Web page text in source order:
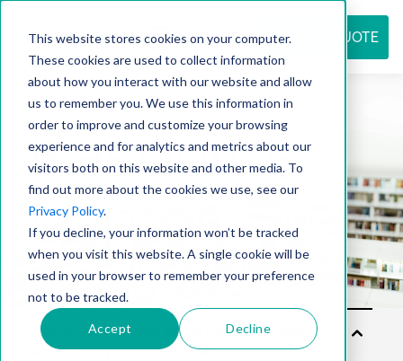
This website stores cookies on your computer.
These cookies are used to collect information
about how you interact with our website and allow
us to remember you. We use this information in
order to improve and customize your browsing
experience and for analytics and metrics about our
visitors both on this website and other media. To
find out more about the cookies we use, see our
Privacy Policy.
If you decline, your information won’t be tracked
when you visit this website. A single cookie will be
used in your browser to remember your preference
not to be tracked.
Accept Decline
REQUEST QUOTE
Resource
center
Sol
utio